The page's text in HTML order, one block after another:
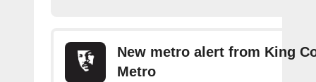
New metro alert from King
Metro